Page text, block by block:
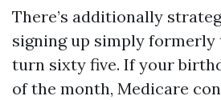
There’s additionally
signing up simply formerly
turn sixty five. If your
of the month, Medicare